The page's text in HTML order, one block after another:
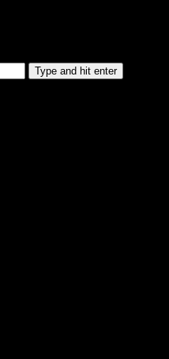
Type and hit enter